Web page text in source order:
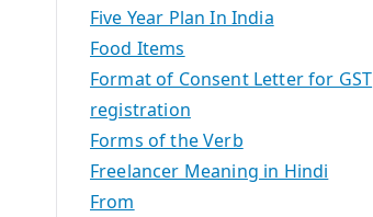
Five Year Plan In India
Food Items
Format of Consent Letter for GST
registration
Forms of the Verb
Freelancer Meaning in Hindi
From